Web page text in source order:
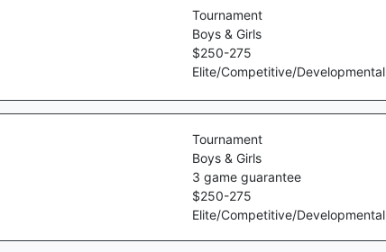
Tournament
Boys & Girls
$250-275
Elite/Competitive/Developmental
Tournament
Boys & Girls
3 game guarantee
$250-275
Elite/Competitive/Developmental